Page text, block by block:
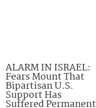
ALARM IN ISRAEL:
Fears Mount That
Bipartisan U.S.
Support Has
Suffered Permanent